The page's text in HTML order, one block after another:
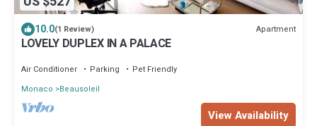
10.0(1 Review) Apartment
LOVELY DUPLEX IN A PALACE
Air Conditioner Parking
Pet Friendly
Monaco
Beausoleil
View Availability